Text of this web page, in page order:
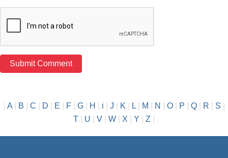
A| B C D E F| G| H i J K L| M N O| P Q| R S
T
U V W X Y Z